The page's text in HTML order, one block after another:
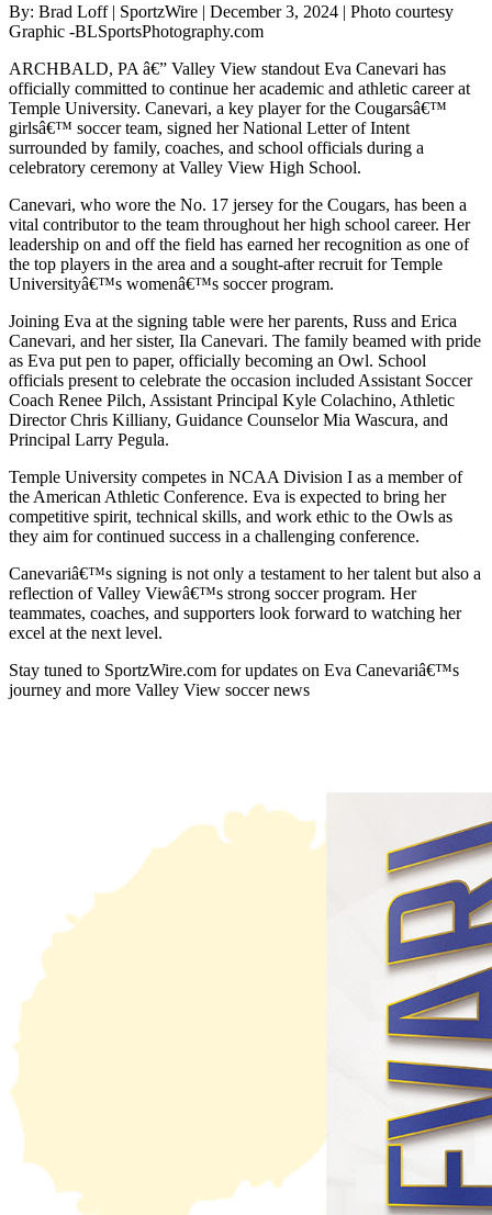
By: Brad Loff | SportzWire | December 3, 2024 | Photo courtesy
Graphic -BLSportsPhotography.com
ARCHBALD, PA â€” Valley View standout Eva Canevari has
officially committed to continue her academic and athletic career at
Temple University. Canevari, a key player for the Cougarsâ€™
girlsâ€™ soccer team, signed her National Letter of Intent
surrounded by family, coaches, and school officials during a
celebratory ceremony at Valley View High School.
Canevari, who wore the No. 17 jersey for the Cougars, has been a
vital contributor to the team throughout her high school career. Her
leadership on and off the field has earned her recognition as one of
the top players in the area and a sought-after recruit for Temple
Universityâ€™s womenâ€™s soccer program.
Joining Eva at the signing table were her parents, Russ and Erica
Canevari, and her sister, Ila Canevari. The family beamed with pride
as Eva put pen to paper, officially becoming an Owl. School
officials present to celebrate the occasion included Assistant Soccer
Coach Renee Pilch, Assistant Principal Kyle Colachino, Athletic
Director Chris Killiany, Guidance Counselor Mia Wascura, and
Principal Larry Pegula.
Temple University competes in NCAA Division I as a member of
the American Athletic Conference. Eva is expected to bring her
competitive spirit, technical skills, and work ethic to the Owls as
they aim for continued success in a challenging conference.
Canevariâ€™s signing is not only a testament to her talent but also a
reflection of Valley Viewâ€™s strong soccer program. Her
teammates, coaches, and supporters look forward to watching her
excel at the next level.
Stay tuned to SportzWire.com for updates on Eva Canevariâ€™s
journey and more Valley View soccer news